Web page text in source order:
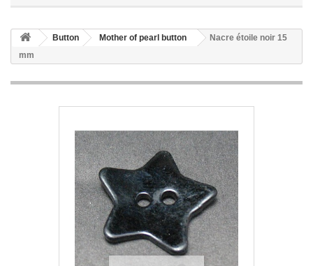
Button Mother of pearl button
Nacre étoile noir 15
mm